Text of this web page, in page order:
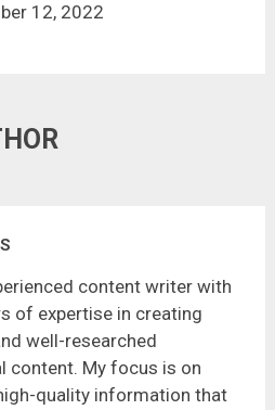
12, 2022
content writer with
of expertise in creating
well-researched
content. My focus is on
quality information that